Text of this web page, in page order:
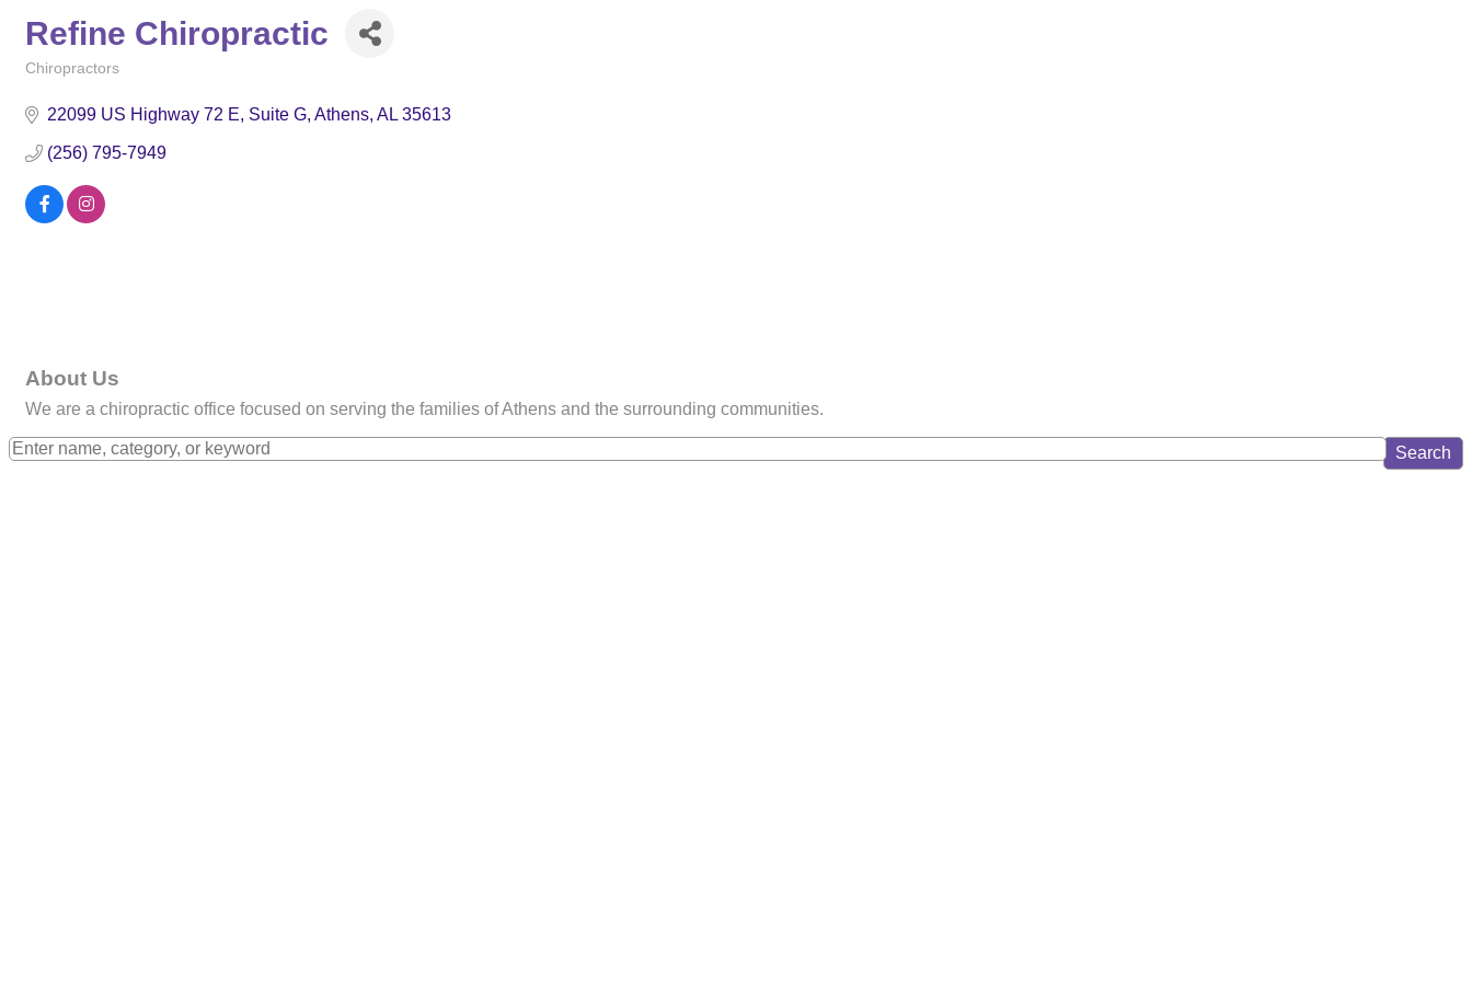
Refine Chiropractic
Chiropractors
22099 US Highway 72 E Suite G Athens AL 35613
(256) 795-7949
About Us
We are a chiropractic office focused on serving the families of Athens and the surrounding communities.